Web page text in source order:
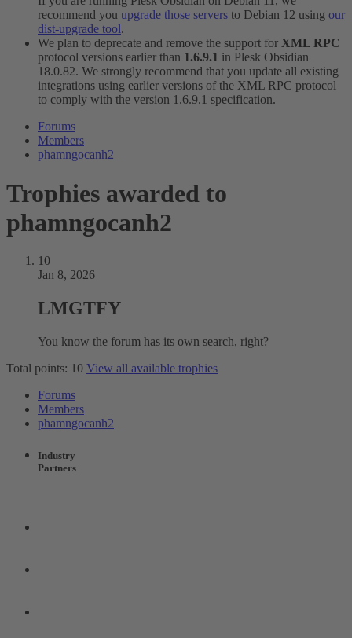
recommend you upgrade those servers to Debian 12 using our
dist-upgrade tool.
We plan to deprecate and remove the support for XML RPC
protocol versions earlier than 1.6.9.1 in Plesk Obsidian
18.0.82. We strongly recommend that you update all existing
integrations using earlier versions of the XML RPC protocol
to comply with the version 1.6.9.1 specification.
Forums
Members
phamngocanh2
Trophies awarded to
phamngocanh2
10
Jan 8, 2026
LMGTFY
You know the forum has its own search, right?
Total points: 10 View all available trophies
Forums
Members
phamngocanh2
Industry
Partners